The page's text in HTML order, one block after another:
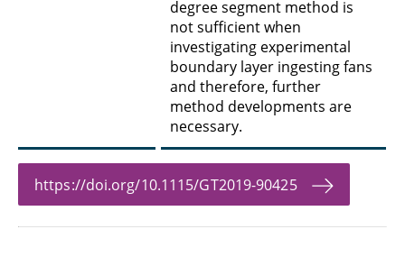
degree segment method is
not sufficient when
investigating experimental
boundary layer ingesting fans
and therefore, further
method developments are
necessary.
https://doi.org/10.1115/GT2019-90425